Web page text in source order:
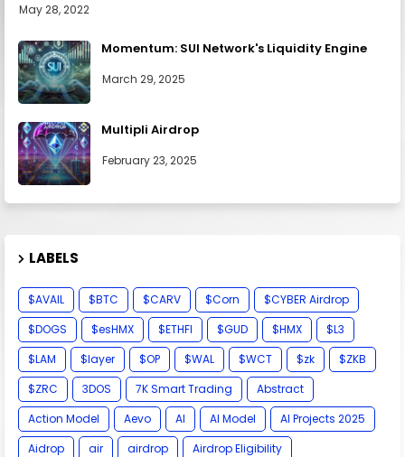
May 28, 2022
Momentum: SUI Network's Liquidity Engine
March 29, 2025
Multipli Airdrop
February 23, 2025
LABELS
$AVAIL $BTC $CARV $Corn
$CYBER Airdrop
$DOGS
$esHMX $ETHFI $GUD $HMX
$L3
$LAM
$layer $OP $WAL $WCT $zk
$ZKB
$ZRC
3DOS 7K Smart Trading
Abstract
Action Model
Aevo AI AI Model
AI Projects 2025
Aidrop
air airdrop
Airdrop Eligibility